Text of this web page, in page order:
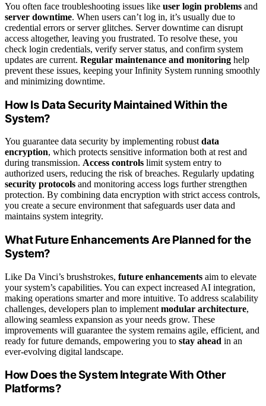
You often face troubleshooting issues like user login problems and
server downtime. When users can’t log in, it’s usually due to
credential errors or server glitches. Server downtime can disrupt
access altogether, leaving you frustrated. To resolve these, you
check login credentials, verify server status, and confirm system
updates are current. Regular maintenance and monitoring help
prevent these issues, keeping your Infinity System running smoothly
and minimizing downtime.
How Is Data Security Maintained Within the
System?
You guarantee data security by implementing robust data
encryption, which protects sensitive information both at rest and
during transmission. Access controls limit system entry to
authorized users, reducing the risk of breaches. Regularly updating
security protocols and monitoring access logs further strengthen
protection. By combining data encryption with strict access controls,
you create a secure environment that safeguards user data and
maintains system integrity.
What Future Enhancements Are Planned for the
System?
Like Da Vinci’s brushstrokes, future enhancements aim to elevate
your system’s capabilities. You can expect increased AI integration,
making operations smarter and more intuitive. To address scalability
challenges, developers plan to implement modular architecture,
allowing seamless expansion as your needs grow. These
improvements will guarantee the system remains agile, efficient, and
ready for future demands, empowering you to stay ahead in an
ever-evolving digital landscape.
How Does the System Integrate With Other
Platforms?